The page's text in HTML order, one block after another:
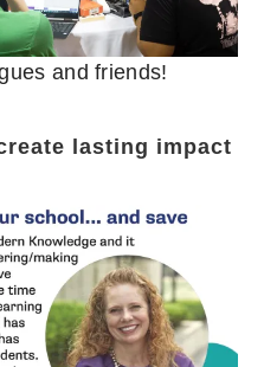
and friends!
lasting impact